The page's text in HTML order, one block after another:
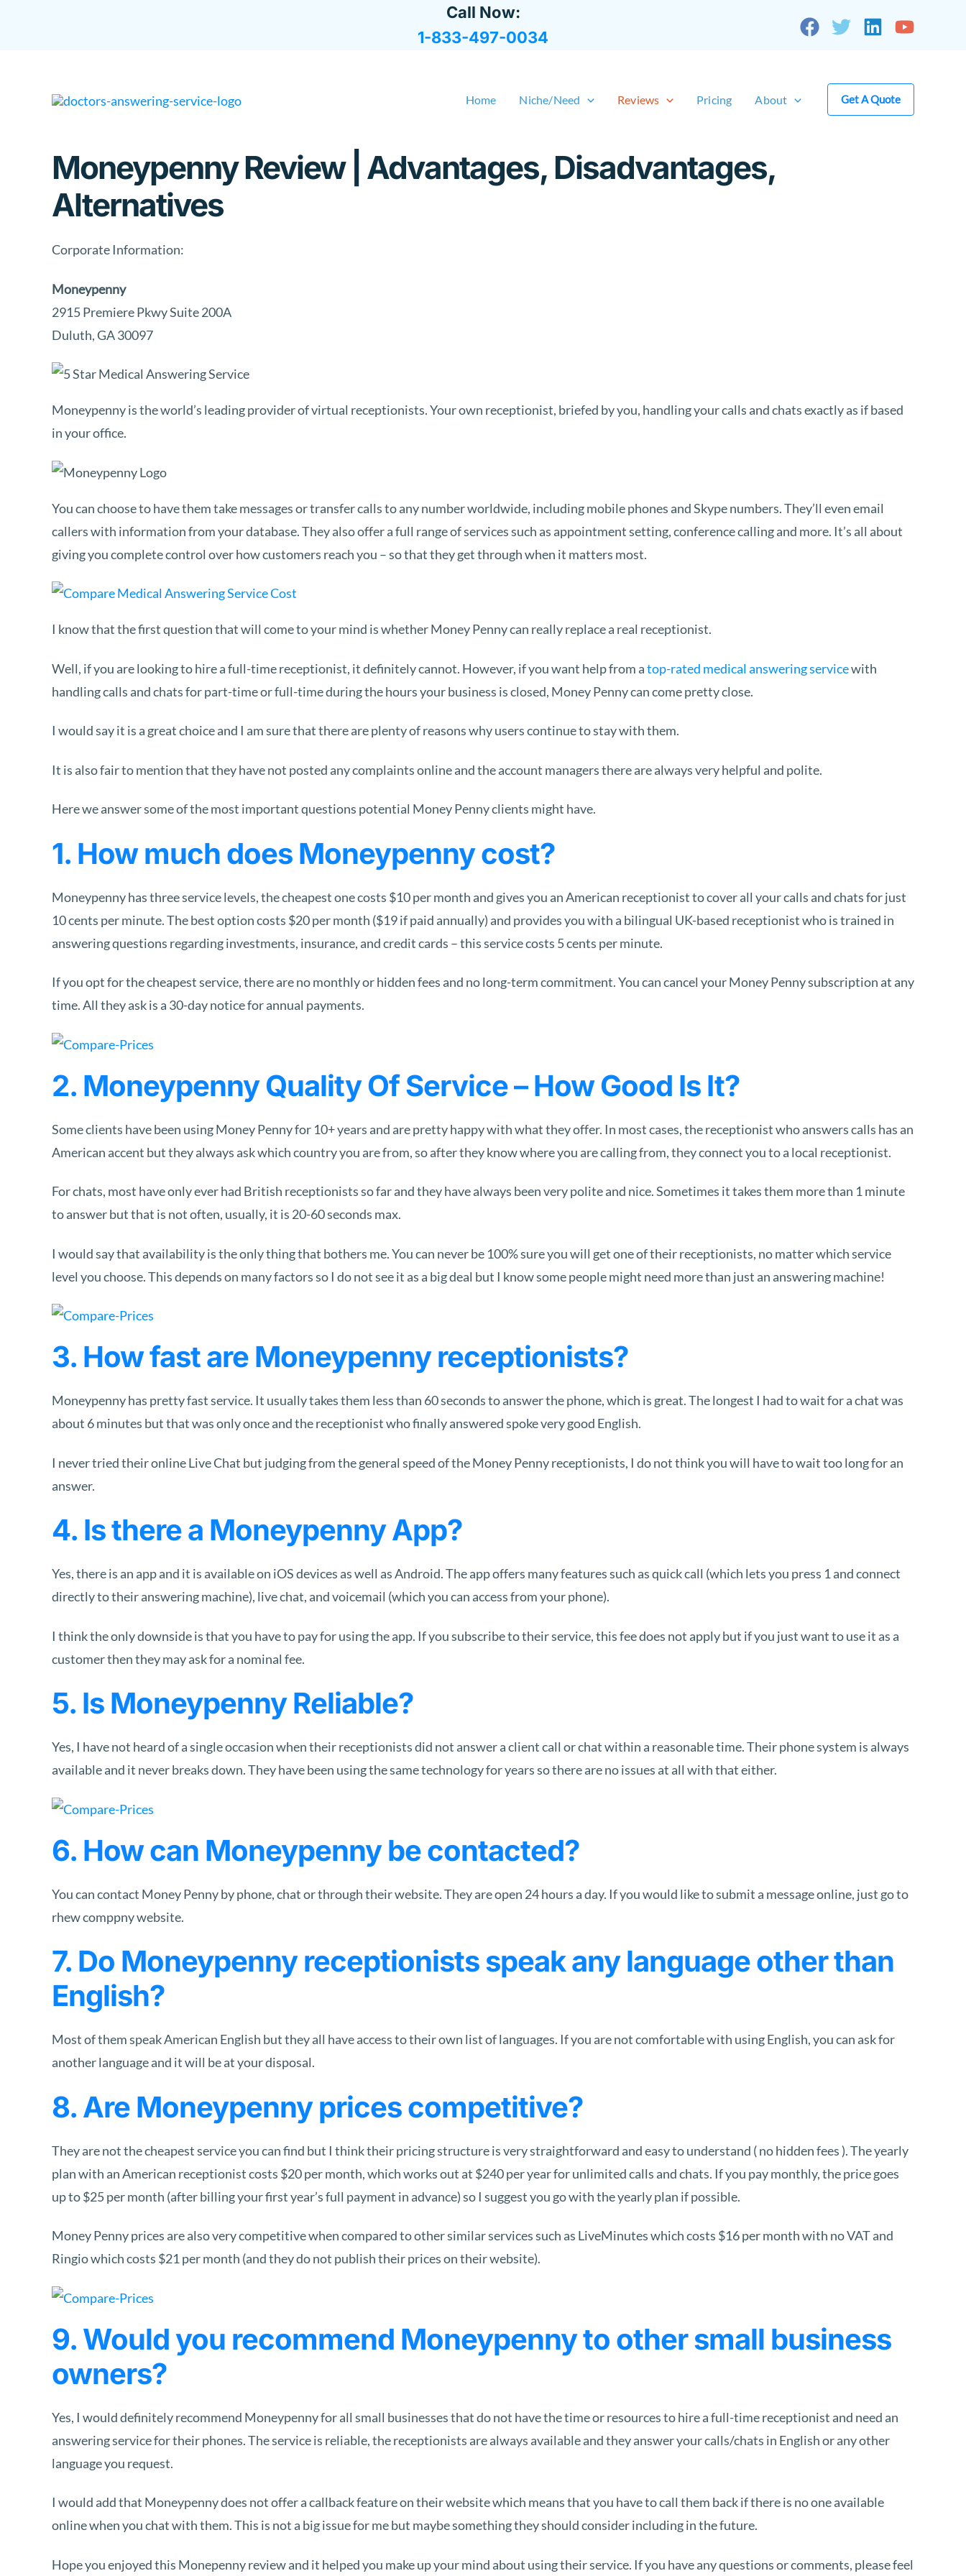
Call Now:
1-833-497-0034
Home Niche/Need Reviews Pricing About Get A Quote
Moneypenny Review | Advantages, Disadvantages,
Alternatives
Corporate Information:
Moneypenny
2915 Premiere Pkwy Suite 200A
Duluth, GA 30097
Moneypenny is the world’s leading provider of virtual receptionists. Your own receptionist, briefed by you, handling your calls and chats exactly as if based
in your office.
You can choose to have them take messages or transfer calls to any number worldwide, including mobile phones and Skype numbers. They’ll even email
callers with information from your database. They also offer a full range of services such as appointment setting, conference calling and more. It’s all about
giving you complete control over how customers reach you – so that they get through when it matters most.
I know that the first question that will come to your mind is whether Money Penny can really replace a real receptionist.
Well, if you are looking to hire a full-time receptionist, it definitely cannot. However, if you want help from atop-rated medical answering servicewith
handling calls and chats for part-time or full-time during the hours your business is closed, Money Penny can come pretty close.
I would say it is a great choice and I am sure that there are plenty of reasons why users continue to stay with them.
It is also fair to mention that they have not posted any complaints online and the account managers there are always very helpful and polite.
Here we answer some of the most important questions potential Money Penny clients might have.
1. How much does Moneypenny cost?
Moneypenny has three service levels, the cheapest one costs $10 per month and gives you an American receptionist to cover all your calls and chats for just
10 cents per minute. The best option costs $20 per month ($19 if paid annually) and provides you with a bilingual UK-based receptionist who is trained in
answering questions regarding investments, insurance, and credit cards – this service costs 5 cents per minute.
If you opt for the cheapest service, there are no monthly or hidden fees and no long-term commitment. You can cancel your Money Penny subscription at any
time. All they ask is a 30-day notice for annual payments.
2. Moneypenny Quality Of Service – How Good Is It?
Some clients have been using Money Penny for 10+ years and are pretty happy with what they offer. In most cases, the receptionist who answers calls has an
American accent but they always ask which country you are from, so after they know where you are calling from, they connect you to a local receptionist.
For chats, most have only ever had British receptionists so far and they have always been very polite and nice. Sometimes it takes them more than 1 minute
to answer but that is not often, usually, it is 20-60 seconds max.
I would say that availability is the only thing that bothers me. You can never be 100% sure you will get one of their receptionists, no matter which service
level you choose. This depends on many factors so I do not see it as a big deal but I know some people might need more than just an answering machine!
3. How fast are Moneypenny receptionists?
Moneypenny has pretty fast service. It usually takes them less than 60 seconds to answer the phone, which is great. The longest I had to wait for a chat was
about 6 minutes but that was only once and the receptionist who finally answered spoke very good English.
I never tried their online Live Chat but judging from the general speed of the Money Penny receptionists, I do not think you will have to wait too long for an
answer.
4. Is there a Moneypenny App?
Yes, there is an app and it is available on iOS devices as well as Android. The app offers many features such as quick call (which lets you press 1 and connect
directly to their answering machine), live chat, and voicemail (which you can access from your phone).
I think the only downside is that you have to pay for using the app. If you subscribe to their service, this fee does not apply but if you just want to use it as a
customer then they may ask for a nominal fee.
5. Is Moneypenny Reliable?
Yes, I have not heard of a single occasion when their receptionists did not answer a client call or chat within a reasonable time. Their phone system is always
available and it never breaks down. They have been using the same technology for years so there are no issues at all with that either.
6. How can Moneypenny be contacted?
You can contact Money Penny by phone, chat or through their website. They are open 24 hours a day. If you would like to submit a message online, just go to
rhew comppny website.
7. Do Moneypenny receptionists speak any language other than
English?
Most of them speak American English but they all have access to their own list of languages. If you are not comfortable with using English, you can ask for
another language and it will be at your disposal.
8. Are Moneypenny prices competitive?
They are not the cheapest service you can find but I think their pricing structure is very straightforward and easy to understand ( no hidden fees ). The yearly
plan with an American receptionist costs $20 per month, which works out at $240 per year for unlimited calls and chats. If you pay monthly, the price goes
up to $25 per month (after billing your first year’s full payment in advance) so I suggest you go with the yearly plan if possible.
Money Penny prices are also very competitive when compared to other similar services such as LiveMinutes which costs $16 per month with no VAT and
Ringio which costs $21 per month (and they do not publish their prices on their website).
9. Would you recommend Moneypenny to other small business
owners?
Yes, I would definitely recommend Moneypenny for all small businesses that do not have the time or resources to hire a full-time receptionist and need an
answering service for their phones. The service is reliable, the receptionists are always available and they answer your calls/chats in English or any other
language you request.
I would add that Moneypenny does not offer a callback feature on their website which means that you have to call them back if there is no one available
online when you chat with them. This is not a big issue for me but maybe something they should consider including in the future.
Hope you enjoyed this Monepenny review and it helped you make up your mind about using their service. If you have any questions or comments, please feel